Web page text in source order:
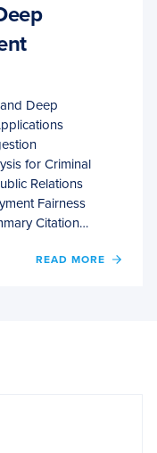
Deep
for Criminal
Relations
Fairness
Citation…
READ MORE
OF